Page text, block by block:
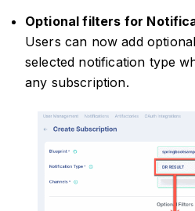
Optional filters for
Users can now add
selected notification type
any subscription.